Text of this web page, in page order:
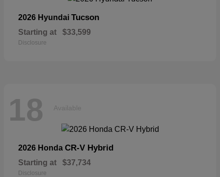
2026 Hyundai Tucson
Starting at $33,599
Disclosure
18 Available
2026 Honda CR-V Hybrid
Starting at $37,734
Disclosure